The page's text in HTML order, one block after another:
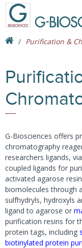
Purification &
G-Biosciences offers
chromatography
researchers ligands,
coupled ligands for
activated agarose
biomolecules through
sulfhydryls, hydroxyls
ligand to agarose or
purification resins for
protein tags, including
biotinylated protein